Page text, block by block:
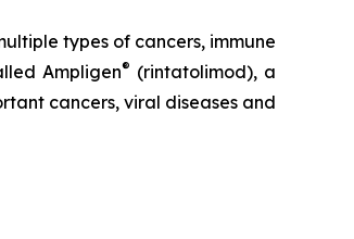
types of cancers, immune
Ampligen® (rintatolimod), a
cancers, viral diseases and